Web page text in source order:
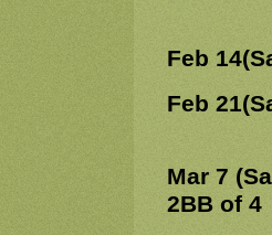
Feb
Feb
Mar 7
2BB of 4